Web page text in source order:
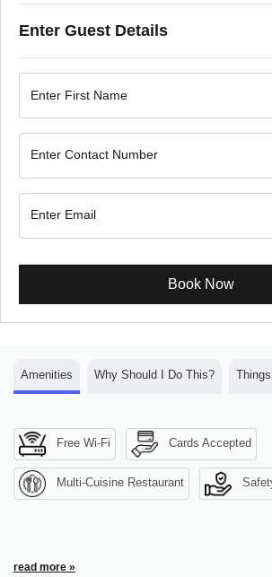
Enter Guest Details
Book Now
Amenities Why Should I Do This?
Free Wi-Fi Cards Accepted
Multi-Cuisine Restaurant